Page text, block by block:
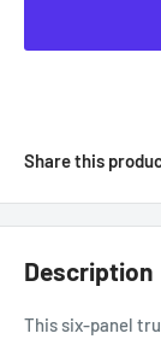
Share this
Description
This six-panel